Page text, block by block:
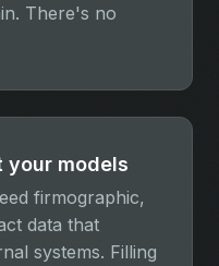
There's no
your models
firmographic,
data that
systems. Filling